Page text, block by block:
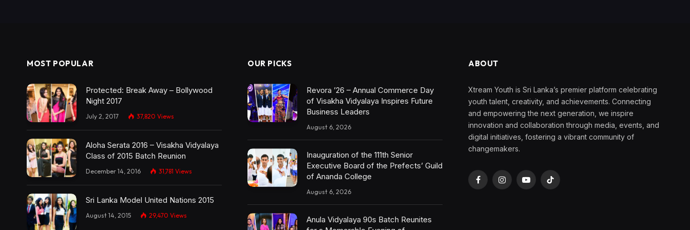
MOST POPULAR
Protected: Break Away – Bollywood
Night 2017
July 2, 2017 37,820 Views
Aloha Serata 2016 – Visakha Vidyalaya
Class of 2015 Batch Reunion
December 14, 2016 31,781 Views
Sri Lanka Model United Nations 2015
August 14, 2015 29,470 Views
OUR PICKS
Revora ’26 – Annual Commerce Day
of Visakha Vidyalaya Inspires Future
Business Leaders
August 6, 2026
Inauguration of the 111th Senior
Executive Board of the Prefects’ Guild
of Ananda College
August 6, 2026
Anula Vidyalaya 90s Batch Reunites
ABOUT
Xtream Youth is Sri Lanka’s premier platform celebrating
youth talent, creativity, and achievements. Connecting
and empowering the next generation, we inspire
innovation and collaboration through media, events, and
digital initiatives, fostering a vibrant community of
changemakers.
FacebookInstagramYouTubeTikTok